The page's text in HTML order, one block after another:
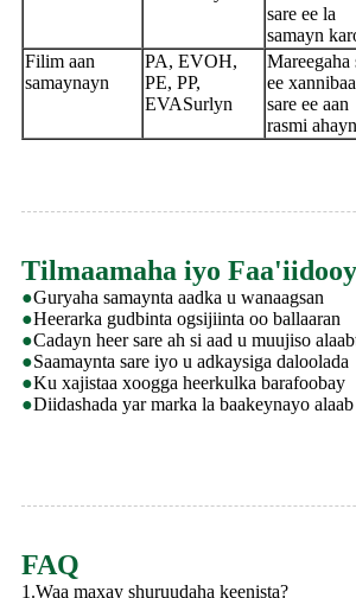
sare ee la
samayn
Filim aan
samaynayn
PA, EVOH,
PE, PP,
EVASurlyn
Mareegaha
ee
sare ee aan
rasmi
Tilmaamaha iyo
●Guryaha samaynta aadka u wanaagsan
●Heerarka gudbinta ogsijiinta oo ballaaran
●Cadayn heer sare ah si aad u muujiso
●Saamaynta sare iyo u adkaysiga daloolada
●Ku xajistaa xoogga heerkulka barafoobay
●Diidashada yar marka la baakeynayo
FAQ
1.Waa maxay shuruudaha keenista?